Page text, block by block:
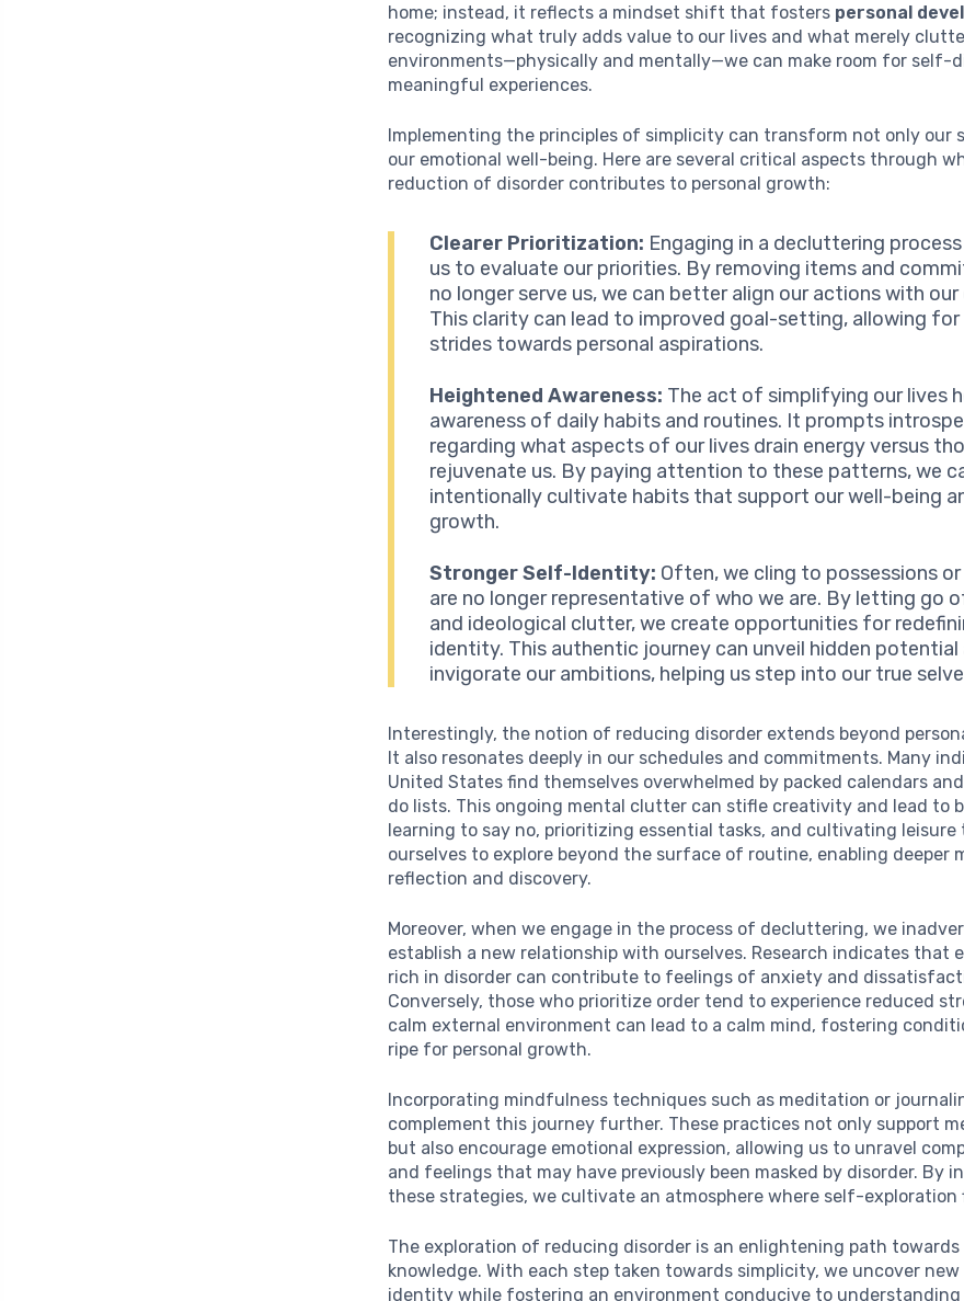
home; instead, it reflects a mindset shift that fosters personal
recognizing what truly adds value to our lives and what merely
environments—physically and mentally—we can make room for self-
meaningful experiences.
Implementing the principles of simplicity can transform not only our
our emotional well-being. Here are several critical aspects through
reduction of disorder contributes to personal growth:
Clearer Prioritization: Engaging in a decluttering
us to evaluate our priorities. By removing items and
no longer serve us, we can better align our actions with our
This clarity can lead to improved goal-setting, allowing
strides towards personal aspirations.
Heightened Awareness: The act of simplifying our lives
awareness of daily habits and routines. It prompts
regarding what aspects of our lives drain energy versus
rejuvenate us. By paying attention to these patterns, we
intentionally cultivate habits that support our well-being
growth.
Stronger Self-Identity: Often, we cling to possessions
are no longer representative of who we are. By letting go
and ideological clutter, we create opportunities for
identity. This authentic journey can unveil hidden potential
invigorate our ambitions, helping us step into our true
Interestingly, the notion of reducing disorder extends beyond
It also resonates deeply in our schedules and commitments. Many
United States find themselves overwhelmed by packed calendars
do lists. This ongoing mental clutter can stifle creativity and lead to
learning to say no, prioritizing essential tasks, and cultivating leisure
ourselves to explore beyond the surface of routine, enabling deeper
reflection and discovery.
Moreover, when we engage in the process of decluttering, we
establish a new relationship with ourselves. Research indicates that
rich in disorder can contribute to feelings of anxiety and
Conversely, those who prioritize order tend to experience reduced
calm external environment can lead to a calm mind, fostering
ripe for personal growth.
Incorporating mindfulness techniques such as meditation or
complement this journey further. These practices not only support
but also encourage emotional expression, allowing us to unravel
and feelings that may have previously been masked by disorder. By
these strategies, we cultivate an atmosphere where self-exploration
The exploration of reducing disorder is an enlightening path
knowledge. With each step taken towards simplicity, we uncover
identity while fostering an environment conducive to